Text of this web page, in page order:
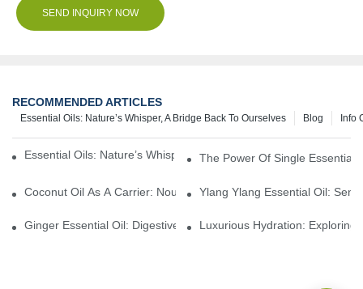
SEND INQUIRY NOW
RECOMMENDED ARTICLES
Info
Blog
Essential Oils: Nature’s Whisper, A Bridge Back To Ourselves
Essential Oils: Nature’s Whisper, A Bridge Back To Ourselves
The Power Of Single Essential
Coconut Oil As A Carrier: Nourishing And Hydrating Benefits For
Ylang Ylang Essential Oil:
Ginger Essential Oil: Digestive Aid And Aromatic Delight
Luxurious Hydration: Exploring